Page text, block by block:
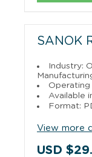
SANOK
Industry:
Operating
Available
Format:
View more
USD